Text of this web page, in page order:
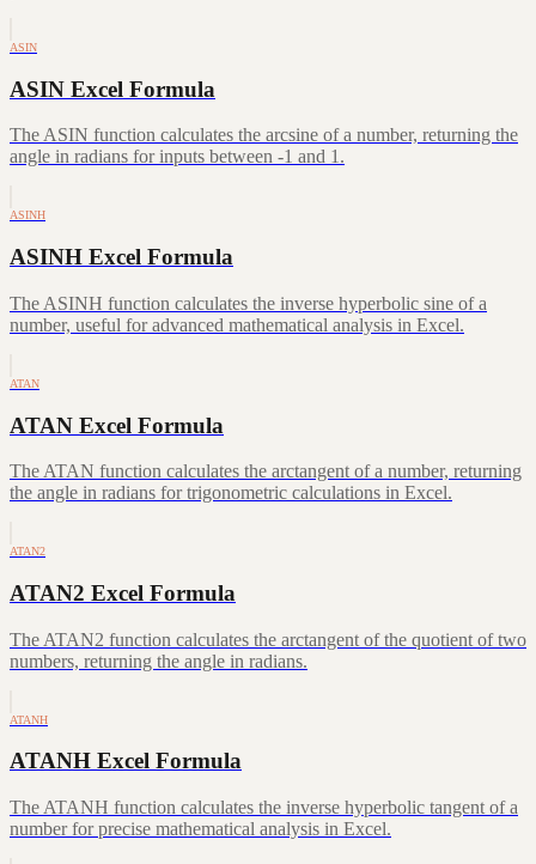
ASIN
ASIN Excel Formula
The ASIN function calculates the arcsine of a number, returning the
angle in radians for inputs between -1 and 1.
ASINH
ASINH Excel Formula
The ASINH function calculates the inverse hyperbolic sine of a
number, useful for advanced mathematical analysis in Excel.
ATAN
ATAN Excel Formula
The ATAN function calculates the arctangent of a number, returning
the angle in radians for trigonometric calculations in Excel.
ATAN2
ATAN2 Excel Formula
The ATAN2 function calculates the arctangent of the quotient of two
numbers, returning the angle in radians.
ATANH
ATANH Excel Formula
The ATANH function calculates the inverse hyperbolic tangent of a
number for precise mathematical analysis in Excel.